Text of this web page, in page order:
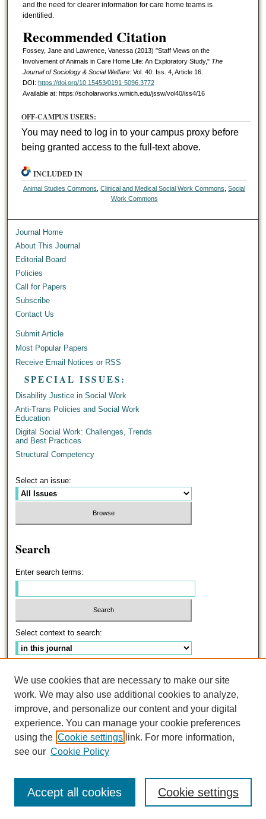
and the need for clearer information for care home teams is
identified.
Recommended Citation
Fossey, Jane and Lawrence, Vanessa (2013) "Staff Views on the
Involvement of Animals in Care Home Life: An Exploratory Study," The
Journal of Sociology & Social Welfare: Vol. 40: Iss. 4, Article 16.
DOI: https://doi.org/10.15453/0191-5096.3772
Available at: https://scholarworks.wmich.edu/jssw/vol40/iss4/16
OFF-CAMPUS USERS:
You may need to log in to your campus proxy before
being granted access to the full-text above.
INCLUDED IN
Animal Studies Commons,Clinical and Medical Social Work Commons,Social
Work Commons
Journal Home
About This Journal
Editorial Board
Policies
Call for Papers
Subscribe
Contact Us
Submit Article
Most Popular Papers
Receive Email Notices or RSS
SPECIAL ISSUES:
Disability Justice in Social Work
Anti-Trans Policies and Social Work
Education
Digital Social Work: Challenges, Trends
and Best Practices
Structural Competency
Select an issue:
Search
Enter search terms:
Select context to search:
ISSN: 0191-5096
We use cookies that are necessary to make our site
work. We may also use additional cookies to analyze,
improve, and personalize our content and your digital
experience. You can manage your cookie preferences
using the Cookie settings link. For more information,
see our Cookie Policy
Cookie settings
Accept all cookies